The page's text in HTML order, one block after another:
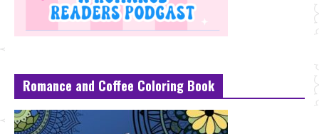
Romance and Coffee Coloring Book